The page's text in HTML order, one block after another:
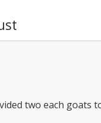
two each goats